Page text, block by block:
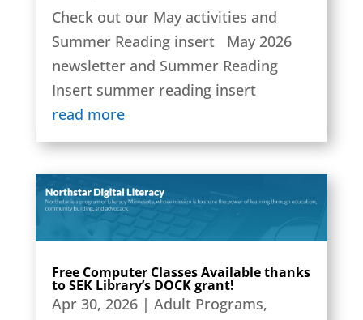
Check out our May activities and
Summer Reading insert May 2026
newsletter and Summer Reading
Insert summer reading insert
read more
Free Computer Classes Available thanks
to SEK Library’s DOCK grant!
Apr 30, 2026| Adult Programs,